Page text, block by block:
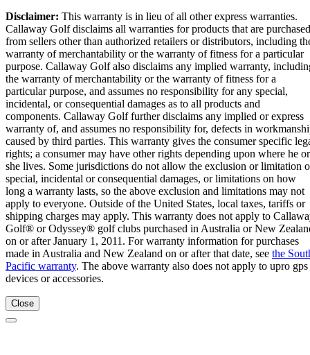
Disclaimer: This warranty is in lieu of all other express warranties.
Callaway Golf disclaims all warranties for products that are purchased
from sellers other than authorized retailers or distributors, including
warranty of merchantability or the warranty of fitness for a particular
purpose. Callaway Golf also disclaims any implied warranty,
the warranty of merchantability or the warranty of fitness for a
particular purpose, and assumes no responsibility for any special,
incidental, or consequential damages as to all products and
components. Callaway Golf further disclaims any implied or express
warranty of, and assumes no responsibility for, defects in
caused by third parties. This warranty gives the consumer specific
rights; a consumer may have other rights depending upon where he or
she lives. Some jurisdictions do not allow the exclusion or limitation
special, incidental or consequential damages, or limitations on how
long a warranty lasts, so the above exclusion and limitations may not
apply to everyone. Outside of the United States, local taxes, tariffs or
shipping charges may apply. This warranty does not apply to
Golf® or Odyssey® golf clubs purchased in Australia or New
on or after January 1, 2011. For warranty information for purchases
made in Australia and New Zealand on or after that date, see the
Pacific warranty. The above warranty also does not apply to upro gps
devices or accessories.
Close